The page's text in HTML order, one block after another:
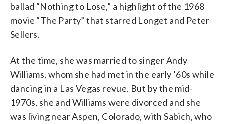
ballad “Nothing to Lose,” a highlight of the 1968
movie “The Party” that starred Longet and Peter
Sellers.
At the time, she was married to singer Andy
Williams, whom she had met in the early ’60s while
dancing in a Las Vegas revue. But by the mid-
1970s, she and Williams were divorced and she
was living near Aspen, Colorado, with Sabich, who